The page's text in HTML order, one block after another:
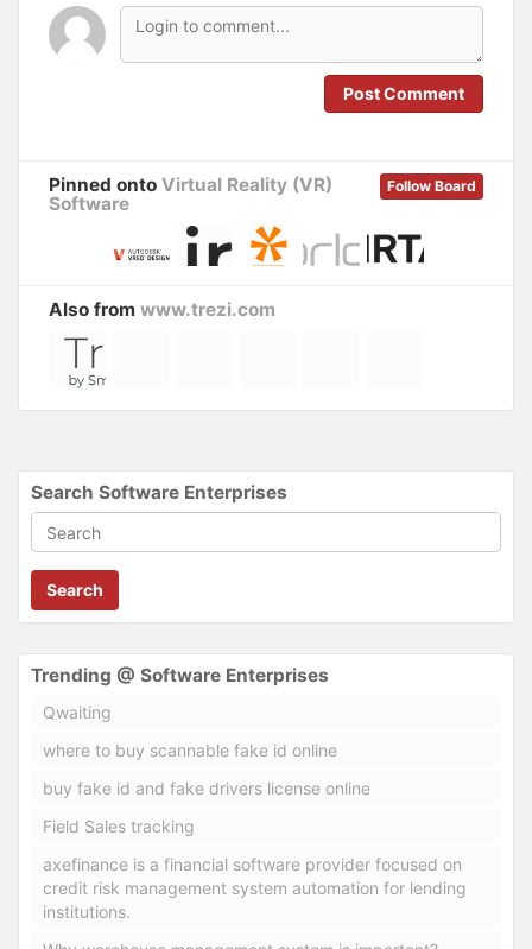
w
w
n
e
w
w
n
Post Comment
Follow Board
Pinned onto Virtual Reality (VR)
Software
Also from www.trezi.com
Search Software Enterprises
Search
Trending @ Software Enterprises
Qwaiting
where to buy scannable fake id online
buy fake id and fake drivers license online
Field Sales tracking
axefinance is a financial software provider focused on
credit risk management system automation for lending
institutions.